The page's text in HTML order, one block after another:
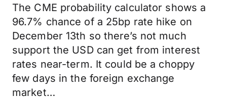
The CME probability calculator shows a
96.7% chance of a 25bp rate hike on
December 13th so there’s not much
support the USD can get from interest
rates near-term. It could be a choppy
few days in the foreign exchange
market…